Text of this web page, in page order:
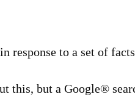
response to a set of
this, but a Google®